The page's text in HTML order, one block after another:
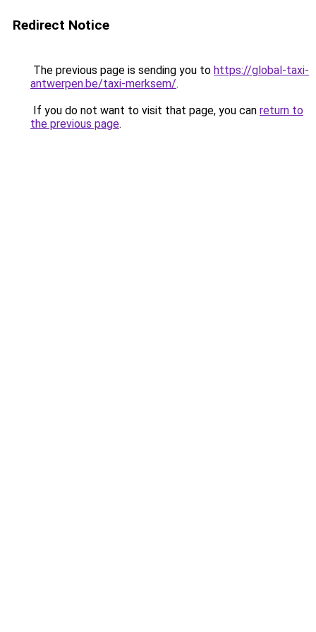
Redirect Notice
The previous page is sending you to https://global-taxi-
antwerpen.be/taxi-merksem/.
If you do not want to visit that page, you can return to
the previous page.